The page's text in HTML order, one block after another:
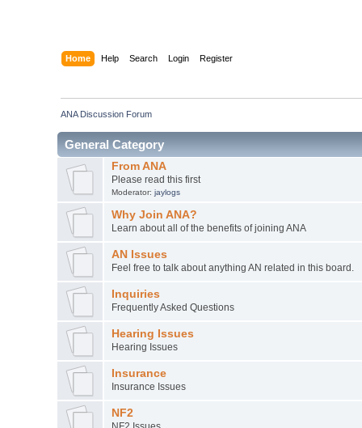
Home Help Search Login Register
ANA Discussion Forum
General Category
From ANA
Please read this first
Moderator: jaylogs
Why Join ANA?
Learn about all of the benefits of joining ANA
AN Issues
Feel free to talk about anything AN related in this board.
Inquiries
Frequently Asked Questions
Hearing Issues
Hearing Issues
Insurance
Insurance Issues
NF2